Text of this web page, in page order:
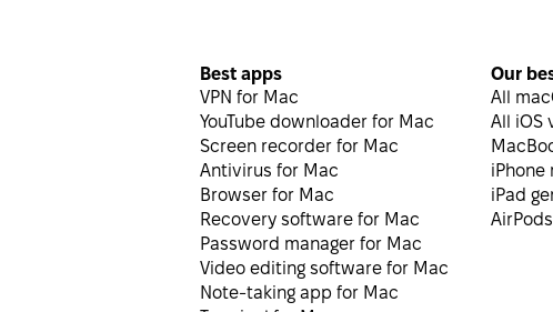
Best apps
VPN for Mac
YouTube downloader for Mac
Screen recorder for Mac
Antivirus for Mac
Browser for Mac
Recovery software for Mac
Password manager for Mac
Video editing software for Mac
Note-taking app for Mac
Our
All
All iOS
iPhone
iPad